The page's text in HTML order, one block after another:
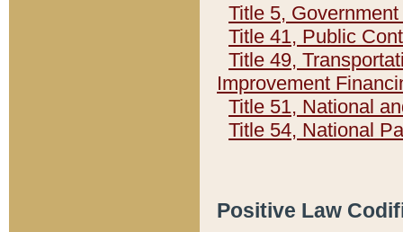
Title 5,
Title 41, Public
Title 49,
Improvement
Title 51, National
Title 54, National
Positive Law